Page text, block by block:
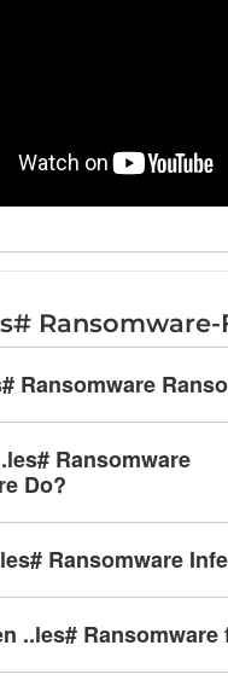
Ransomware-
Ransomware
Ransomware
Do?
Ransomware
..les# Ransomware